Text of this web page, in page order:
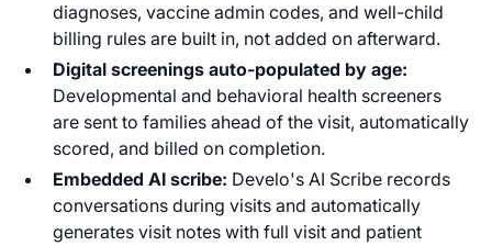
diagnoses, vaccine admin codes, and well-child
billing rules are built in, not added on afterward.
Digital screenings auto-populated by age:
Developmental and behavioral health screeners
are sent to families ahead of the visit, automatically
scored, and billed on completion.
Embedded AI scribe: Develo's AI Scribe records
conversations during visits and automatically
generates visit notes with full visit and patient